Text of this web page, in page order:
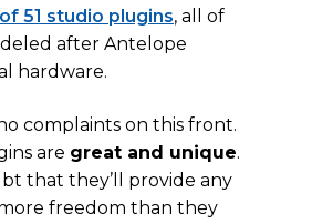
51 studio plugins, all of
after Antelope
hardware.
complaints on this front.
are great and unique.
that they’ll provide any
freedom than they